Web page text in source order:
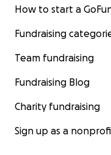
How to start a
Fundraising
Team fundraising
Fundraising Blog
Charity fundraising
Sign up as a